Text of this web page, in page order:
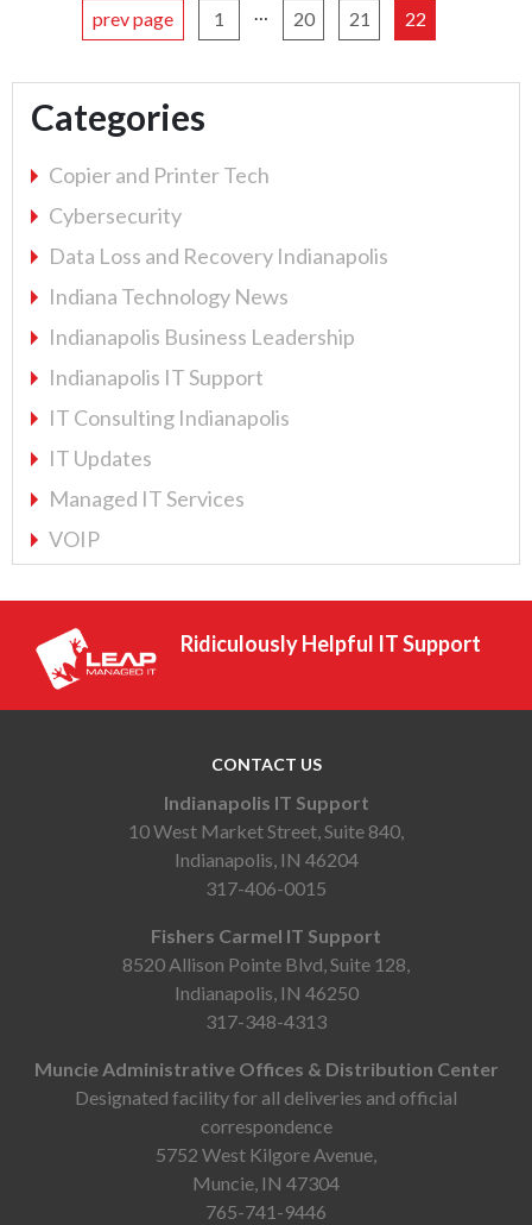
prev page 1 … 20 21 22
Categories
Copier and Printer Tech
Cybersecurity
Data Loss and Recovery Indianapolis
Indiana Technology News
Indianapolis Business Leadership
Indianapolis IT Support
IT Consulting Indianapolis
IT Updates
Managed IT Services
VOIP
Ridiculously Helpful IT Support
CONTACT US
Indianapolis IT Support
10 West Market Street, Suite 840,
Indianapolis, IN 46204
317-406-0015
Fishers Carmel IT Support
8520 Allison Pointe Blvd, Suite 128,
Indianapolis, IN 46250
317-348-4313
Muncie Administrative Offices & Distribution Center
Designated facility for all deliveries and official
correspondence
5752 West Kilgore Avenue,
Muncie, IN 47304
765-741-9446